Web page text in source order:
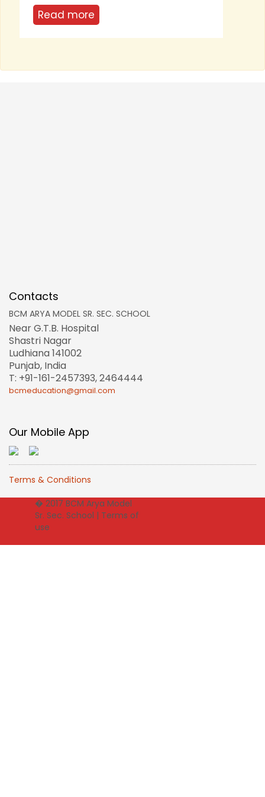
Read more
Contacts
BCM ARYA MODEL SR. SEC. SCHOOL
Near G.T.B. Hospital
Shastri Nagar
Ludhiana 141002
Punjab, India
T: +91-161-2457393, 2464444
bcmeducation@gmail.com
Our Mobile App
Terms & Conditions
� 2017 BCM Arya Model
Sr. Sec. School | Terms of
use